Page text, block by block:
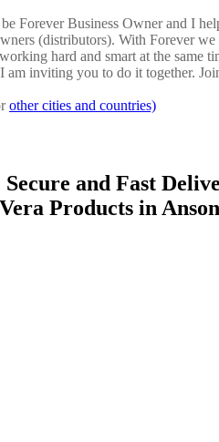
Forever Business Owner and I
(distributors). With Forever
hard and smart at the same
am inviting you to do it together.
other cities and countries)
and Fast
Products in Anson